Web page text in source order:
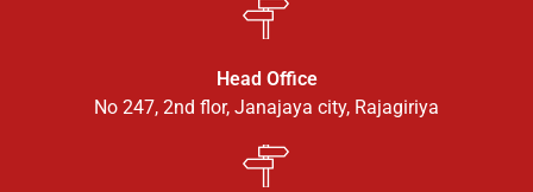
Head Office
No 247, 2nd flor, Janajaya city, Rajagiriya